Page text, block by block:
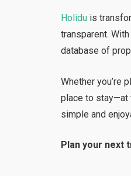
Holidu is
transparent.
database of
Whether you’re
place to stay—at
simple and
Plan your next